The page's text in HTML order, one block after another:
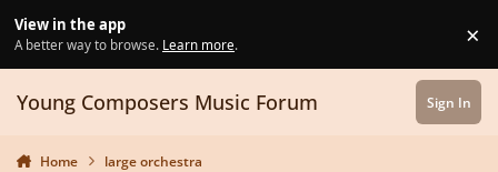
View in the app
A better way to browse. Learn more. ×
Young Composers Music Forum Sign In
Home large orchestra